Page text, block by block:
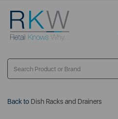
Back to Dish Racks and Drainers